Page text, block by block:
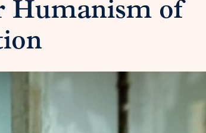
Humanism of